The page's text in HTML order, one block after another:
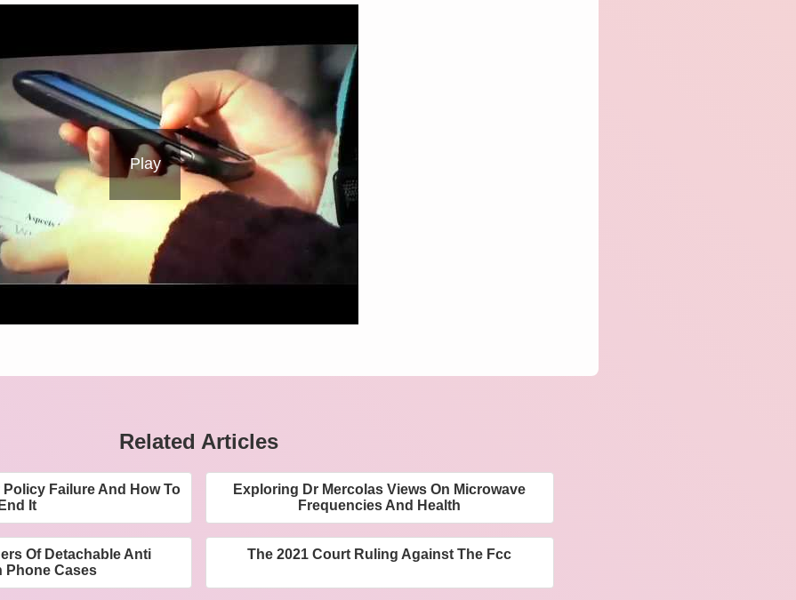
Play
Related Articles
Policy Failure And How To
End It
Exploring Dr Mercolas Views On Microwave
Frequencies And Health
Of Detachable Anti
Phone Cases
The 2021 Court Ruling Against The Fcc